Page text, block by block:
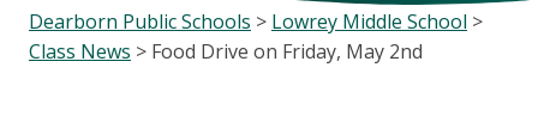
Dearborn Public Schools > Lowrey Middle School >
Class News > Food Drive on Friday, May 2nd